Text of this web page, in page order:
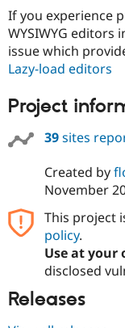
If you experience
WYSIWYG editors
issue which
Lazy-load editors
Project
39sites
Created by
November
This project
policy.
Use at your
disclosed
Releases